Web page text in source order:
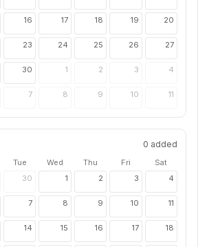
16 17 18 19 20
23 24 25 26 27
30 1 2 3 4
7 8 9 10 11
0 added
Tue Wed Thu Fri
Sat
30 1 2 3 4
7 8 9 10 11
14 15 16 17 18